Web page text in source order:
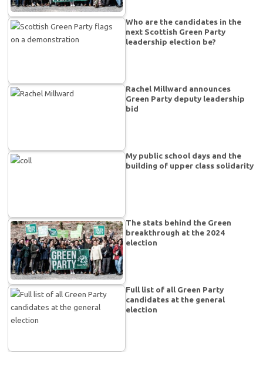
Who are the candidates in the
next Scottish Green Party
leadership election be?
Rachel Millward announces
Green Party deputy leadership
bid
My public school days and the
building of upper class solidarity
The stats behind the Green
breakthrough at the 2024
election
Full list of all Green Party
candidates at the general
election